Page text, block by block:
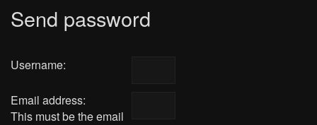
Send password
Username:
Email address:
This must be the email